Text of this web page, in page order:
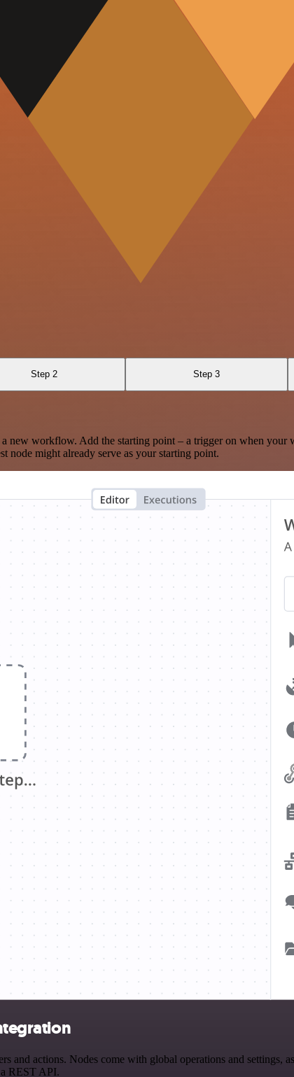
Step 2 Step 3
workflow. Add the starting point – a trigger on when your
node might already serve as your starting point.
actions. Nodes come with global operations and settings,
REST API.